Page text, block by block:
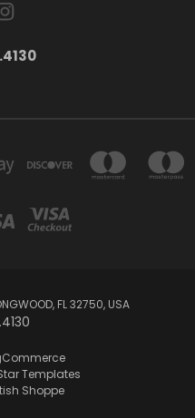
FL 32750, USA
Templates
Shoppe